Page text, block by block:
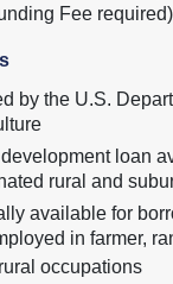
Fee required)
by the U.S.
loan
rural and
available for
in farmer,
occupations